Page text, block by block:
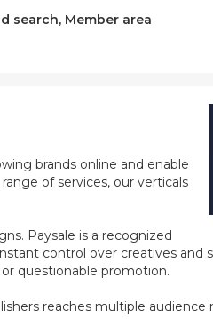
search, Member area
brands online and enable
of services, our verticals
Paysale is a recognized
control over creatives and
questionable promotion.
reaches multiple audience